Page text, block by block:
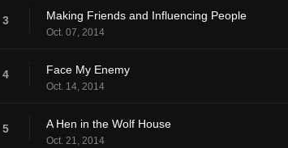
3 Making Friends and Influencing People
Oct. 07, 2014
4 Face My Enemy
Oct. 14, 2014
5 A Hen in the Wolf House
Oct. 21, 2014